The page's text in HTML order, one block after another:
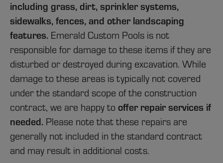
including grass, dirt, sprinkler systems,
sidewalks, fences, and other landscaping
features. Emerald Custom Pools is not
responsible for damage to these items if they are
disturbed or destroyed during excavation. While
damage to these areas is typically not covered
under the standard scope of the construction
contract, we are happy to offer repair services if
needed. Please note that these repairs are
generally not included in the standard contract
and may result in additional costs.